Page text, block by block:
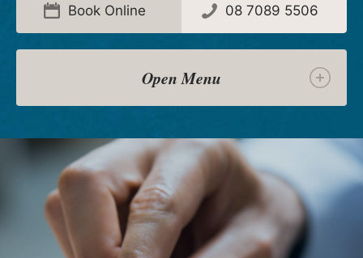
Book Online 08 7089 5506
Menu